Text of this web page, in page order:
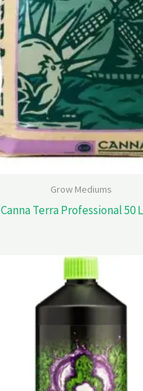
Grow Mediums
Canna Terra Professional 50